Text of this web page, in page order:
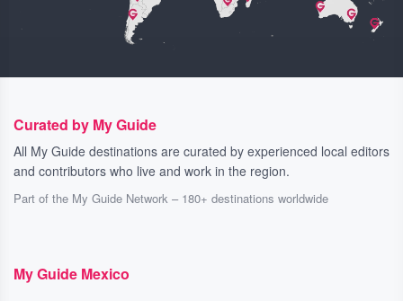
Curated by My Guide
All My Guide destinations are curated by experienced local editors
and contributors who live and work in the region.
Part of the My Guide Network – 180+ destinations worldwide
My Guide Mexico